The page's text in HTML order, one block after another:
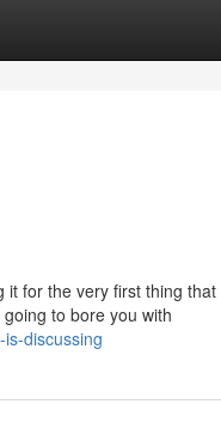
it for the very first thing that
to bore you with
discussing